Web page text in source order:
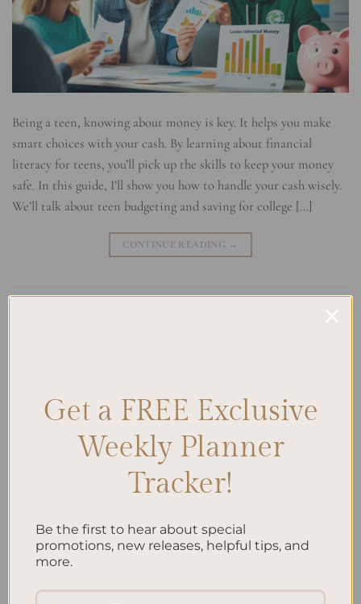
Being a teen, knowing about money is key. It helps you make
smart choices with your cash. By learning about financial
literacy for teens, you’ll pick up the skills to keep your money
safe. In this guide, I’ll show you how to handle your cash wisely.
We’ll talk about teen budgeting and saving for college […]
CONTINUE READING →
,
SEARCH
Embracing Minimalism: Setting Up a Minimalist
Planner
Reviewing Popular Planner Brands: Which One is Right
Get a FREE Exclusive
Weekly Planner
Tracker!
Be the first to hear about special
promotions, new releases, helpful tips, and
more.